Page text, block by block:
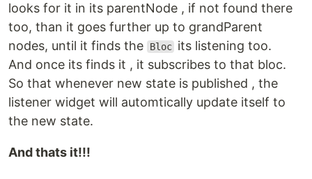
looks for it in its parentNode , if not found there
too, than it goes further up to grandParent
nodes, until it finds the
Bloc its listening too.
And once its finds it , it subscribes to that bloc.
So that whenever new state is published , the
listener widget will automtically update itself to
the new state.
And thats it!!!